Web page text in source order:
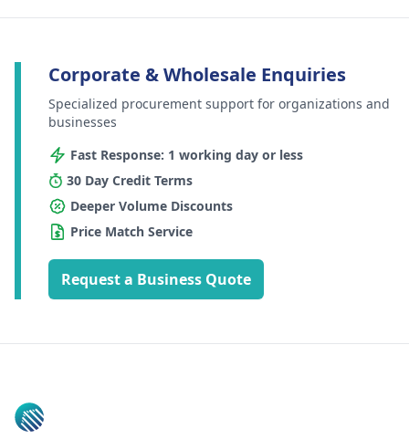
Corporate & Wholesale Enquiries
Specialized procurement support for organizations and
businesses
Fast Response: 1 working day or less
30 Day Credit Terms
Deeper Volume Discounts
Price Match Service
Request a Business Quote